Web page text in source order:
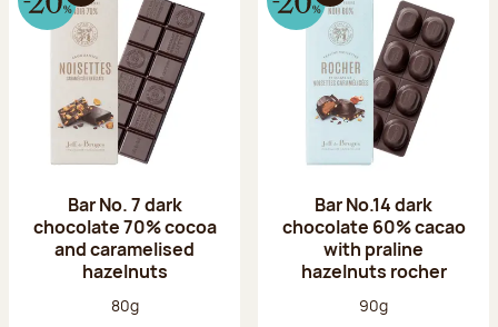
Bar No. 7 dark
chocolate 70% cocoa
and caramelised
hazelnuts
Net weight:
80g
Bar No.14 dark
chocolate 60% cacao
with praline
hazelnuts rocher
Net weight:
90g